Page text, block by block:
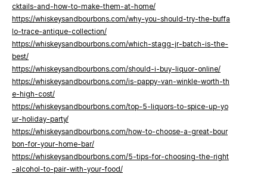
cktails-and-how-to-make-them-at-home/
https://whiskeysandbourbons.com/why-you-should-try-the-buffa
lo-trace-antique-collection/
https://whiskeysandbourbons.com/which-stagg-jr-batch-is-the-
best/
https://whiskeysandbourbons.com/should-i-buy-liquor-online/
https://whiskeysandbourbons.com/is-pappy-van-winkle-worth-th
e-high-cost/
https://whiskeysandbourbons.com/top-5-liquors-to-spice-up-yo
ur-holiday-party/
https://whiskeysandbourbons.com/how-to-choose-a-great-bour
bon-for-your-home-bar/
https://whiskeysandbourbons.com/5-tips-for-choosing-the-right
-alcohol-to-pair-with-your-food/